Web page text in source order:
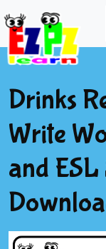
Drinks
Write
and ESL